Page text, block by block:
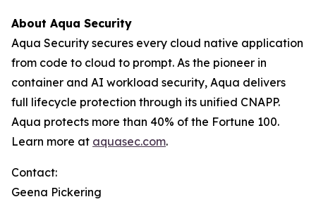
About Aqua Security
Aqua Security secures every cloud native application
from code to cloud to prompt. As the pioneer in
container and AI workload security, Aqua delivers
full lifecycle protection through its unified CNAPP.
Aqua protects more than 40% of the Fortune 100.
Learn more at aquasec.com.
Contact:
Geena Pickering